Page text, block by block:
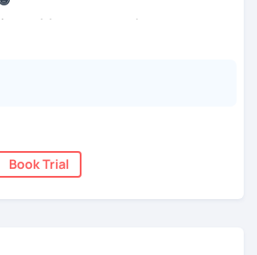
about the lessons because
or pre-study. I will use slides
practice. For those who want
through my teaching. Seeing the
Japanese teacher.
and adults up to over 60 years old
Book Trial